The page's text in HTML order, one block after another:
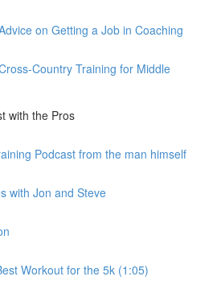
on Getting a Job in Coaching
Country Training for Middle
with the Pros
Podcast from the man himself
with Jon and Steve
Workout for the 5k (1:05)